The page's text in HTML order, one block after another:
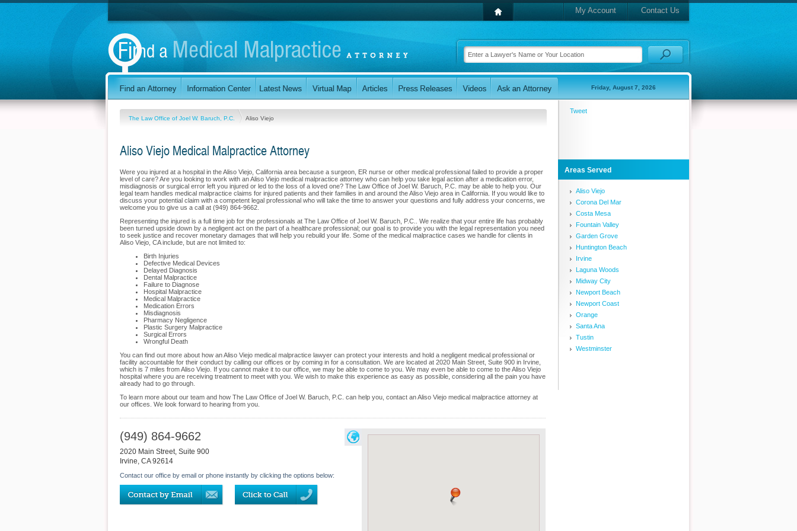
My Account Contact Us
Friday, August 7, 2026
The Law Office of Joel W. Baruch, P.C. Aliso Viejo
Aliso Viejo Medical Malpractice Attorney
Were you injured at a hospital in the Aliso Viejo, California area because a surgeon, ER nurse or other medical professional failed to provide a proper
level of care? Are you looking to work with an Aliso Viejo medical malpractice attorney who can help you take legal action after a medication error,
misdiagnosis or surgical error left you injured or led to the loss of a loved one? The Law Office of Joel W. Baruch, P.C. may be able to help you. Our
legal team handles medical malpractice claims for injured patients and their families in and around the Aliso Viejo area in California. If you would like to
discuss your potential claim with a competent legal professional who will take the time to answer your questions and fully address your concerns, we
welcome you to give us a call at (949) 864-9662.
Representing the injured is a full time job for the professionals at The Law Office of Joel W. Baruch, P.C.. We realize that your entire life has probably
been turned upside down by a negligent act on the part of a healthcare professional; our goal is to provide you with the legal representation you need
to seek justice and recover monetary damages that will help you rebuild your life. Some of the medical malpractice cases we handle for clients in
Aliso Viejo, CA include, but are not limited to:
Birth Injuries
Defective Medical Devices
Delayed Diagnosis
Dental Malpractice
Failure to Diagnose
Hospital Malpractice
Medical Malpractice
Medication Errors
Misdiagnosis
Pharmacy Negligence
Plastic Surgery Malpractice
Surgical Errors
Wrongful Death
You can find out more about how an Aliso Viejo medical malpractice lawyer can protect your interests and hold a negligent medical professional or
facility accountable for their conduct by calling our offices or by coming in for a consultation. We are located at 2020 Main Street, Suite 900 in Irvine,
which is 7 miles from Aliso Viejo. If you cannot make it to our office, we may be able to come to you. We may even be able to come to the Aliso Viejo
hospital where you are receiving treatment to meet with you. We wish to make this experience as easy as possible, considering all the pain you have
already had to go through.
To learn more about our team and how The Law Office of Joel W. Baruch, P.C. can help you, contact an Aliso Viejo medical malpractice attorney at
our offices. We look forward to hearing from you.
(949) 864-9662
2020 Main Street, Suite 900
Irvine, CA 92614
Contact our office by email or phone instantly by clicking the options below:
Tweet
Areas Served
Aliso Viejo
Corona Del Mar
Costa Mesa
Fountain Valley
Garden Grove
Huntington Beach
Irvine
Laguna Woods
Midway City
Newport Beach
Newport Coast
Orange
Santa Ana
Tustin
Westminster